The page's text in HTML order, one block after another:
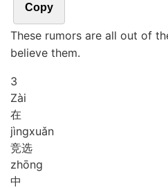
Copy
These rumors are all out of
believe them.
3
Zài
在
jìngxuǎn
竞选
zhōng
中